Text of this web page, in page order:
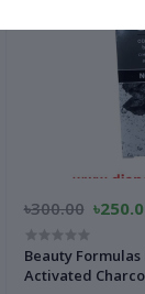
৳300.00
Beauty
Activated